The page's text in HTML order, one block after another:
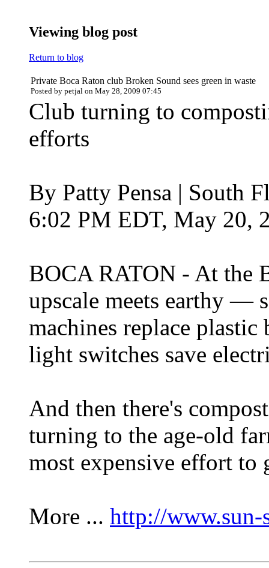
Viewing blog post
Return to blog
Private Boca Raton club Broken Sound sees green in waste
Posted by petjal on May 28, 2009 07:45
Club turning to
efforts
By Patty Pensa | South
6:02 PM EDT, May 20,
BOCA RATON - At the
upscale meets earthy —
machines replace
light switches save
And then there's
turning to the age-old
most expensive effort to
More ... http://www.sun-